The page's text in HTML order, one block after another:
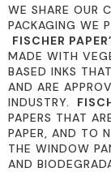
WE SHARE OUR
PACKAGING WE
FISCHER
MADE WITH
BASED INKS
AND ARE
INDUSTRY.
PAPERS THAT
PAPER, AND TO
THE WINDOW
AND